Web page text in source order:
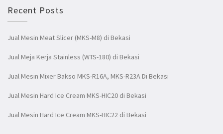
Recent Posts
Jual Mesin Meat Slicer (MKS-M8) di Bekasi
Jual Meja Kerja Stainless (WTS-180) di Bekasi
Jual Mesin Mixer Bakso MKS-R16A, MKS-R23A Di Bekasi
Jual Mesin Hard Ice Cream MKS-HIC20 di Bekasi
Jual Mesin Hard Ice Cream MKS-HIC22 di Bekasi